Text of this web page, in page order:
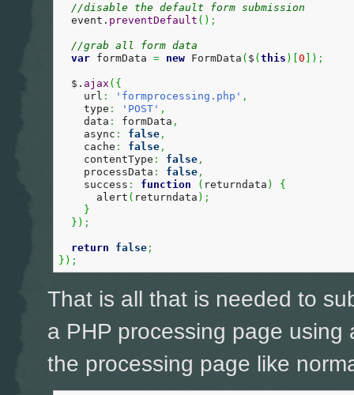
//disable the default form submission
  event.
preventDefault ( ) ;
//grab all form data
var formData = new FormData ( $ ( this ) 0 ) ;
  $.
ajax ( {
    url
: 'formprocessing.php' ,
    type
: 'POST' ,
    data
: formData ,
    async
: false ,
    cache
: false ,
    contentType
: false ,
    processData
: false ,
    success
: function ( returndata )
{
      alert
( returndata ) ;
}
} ) ;
return false ;
} ) ;
That is all that is needed to
a PHP processing page using
the processing page like